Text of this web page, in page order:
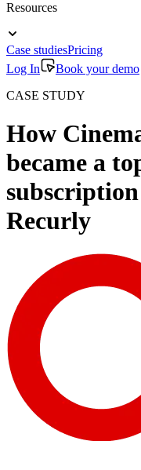
Resources
Case studiesPricing
Log In
Book your demo
CASE STUDY
How
became a
Recurly